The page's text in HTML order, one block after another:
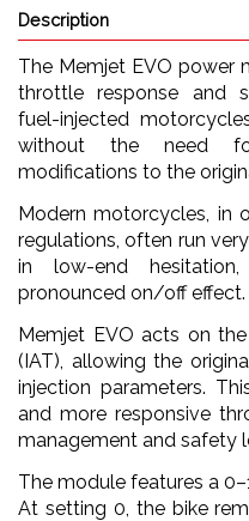
Description
The Memjet EVO power
throttle response and
fuel-injected
without the need
modifications to the
Modern motorcycles, in
regulations, often run
in low-end
pronounced on/off effect.
Memjet EVO acts on
(IAT), allowing the
injection parameters.
and more responsive
management and safety
The module features a
At setting 0, the bike